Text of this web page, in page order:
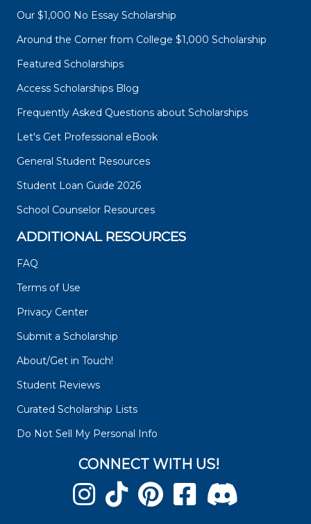
Our $1,000 No Essay Scholarship
Around the Corner from College $1,000 Scholarship
Featured Scholarships
Access Scholarships Blog
Frequently Asked Questions about Scholarships
Let's Get Professional eBook
General Student Resources
Student Loan Guide 2026
School Counselor Resources
ADDITIONAL RESOURCES
FAQ
Terms of Use
Privacy Center
Submit a Scholarship
About/Get in Touch!
Student Reviews
Curated Scholarship Lists
Do Not Sell My Personal Info
CONNECT WITH US!